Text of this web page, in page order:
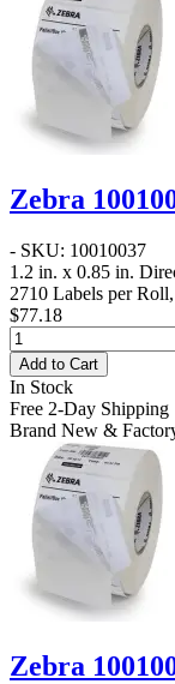
Zebra
- SKU: 10010037
1.2 in. x 0.85 in.
2710 Labels per
$77.18
Add to Cart
In Stock
Free 2-Day Shipping
Brand New &
Zebra